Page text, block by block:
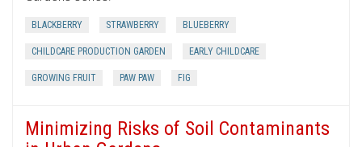
BLACKBERRY STRAWBERRY BLUEBERRY
CHILDCARE PRODUCTION GARDEN EARLY CHILDCARE
GROWING FRUIT PAW PAW FIG
Minimizing Risks of Soil Contaminants